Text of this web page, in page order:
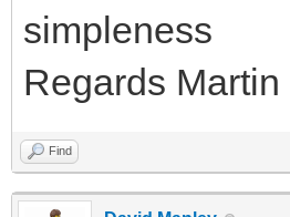
simpleness
Regards
Find